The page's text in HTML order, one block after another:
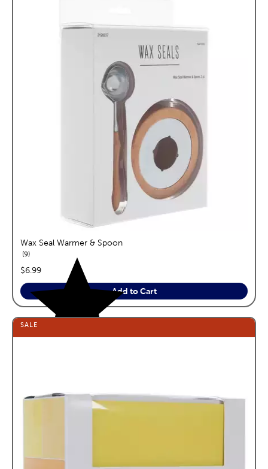
Wax Seal Warmer & Spoon
9reviews
price:
$6.99
Add to Cart
SALE